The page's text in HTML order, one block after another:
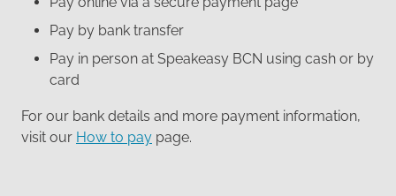
Pay by bank transfer
Pay in person at Speakeasy BCN using cash or by
card
For our bank details and more payment information,
visit our How to pay page.